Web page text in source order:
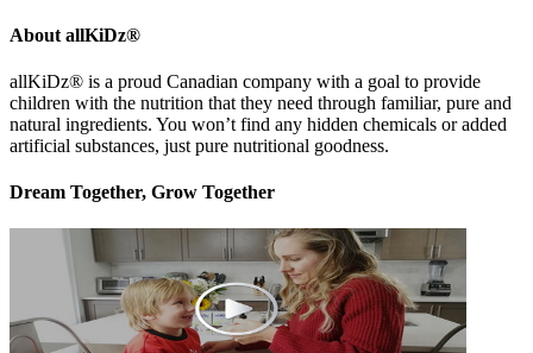
About allKiDz®
allKiDz® ​is a proud Canadian company with a goal to provide
children with the nutrition that they need through familiar, pure and
natural ingredients. You won’t find any hidden chemicals or added
artificial substances, just pure nutritional goodness.
Dream Together, Grow Together